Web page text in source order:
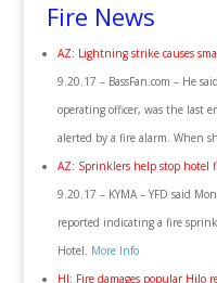
Fire News
AZ: Lightning strike causes
9.20.17 – BassFan.com – He
operating officer, was the last
alerted by a fire alarm. When
AZ: Sprinklers help stop hotel
9.20.17 – KYMA – YFD said
reported indicating a fire
Hotel. More Info
HI: Fire damages popular Hilo